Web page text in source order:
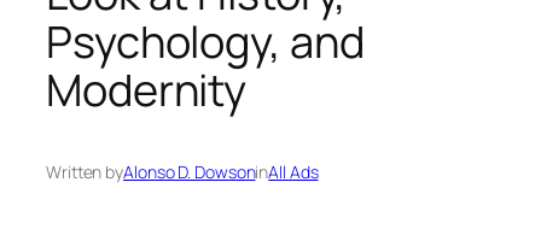
Psychology, and
Modernity
Written byAlonso D. DowsoninAll Ads